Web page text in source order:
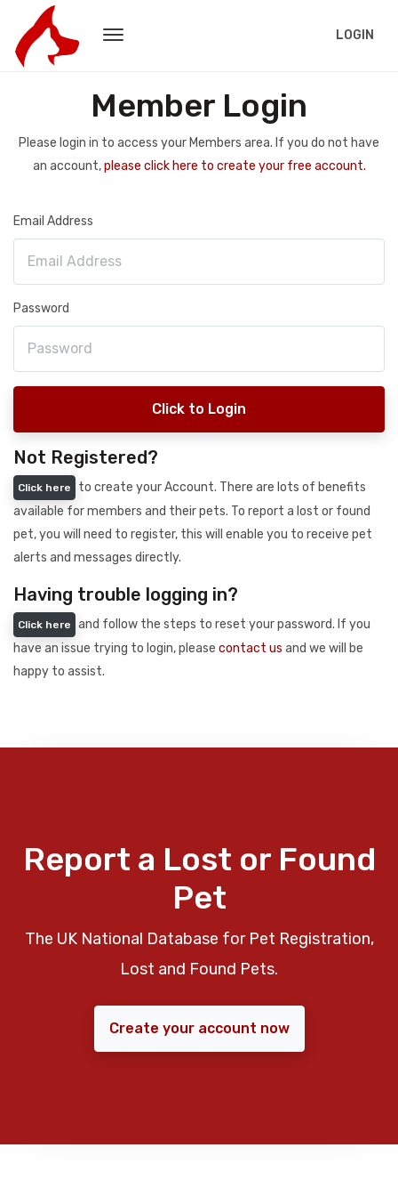
LOGIN
Member Login
Please login in to access your Members area. If you do not have
an account,please click here to create your free account.
Email Address
Password
Click to Login
Not Registered?
Click here
to create your Account. There are lots of benefits
available for members and their pets. To report a lost or found
pet, you will need to register, this will enable you to receive pet
alerts and messages directly.
Having trouble logging in?
Click here
and follow the steps to reset your password. If you
have an issue trying to login, please contact us and we will be
happy to assist.
Report a Lost or Found
Pet
The UK National Database for Pet Registration,
Lost and Found Pets.
Create your account now